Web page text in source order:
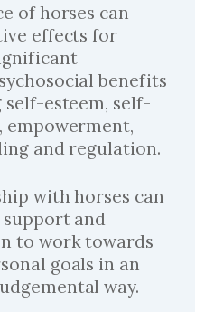
of horses can
effects for
benefits
esteem, self-
empowerment,
and regulation.
with horses can
and
to work towards
goals in an
way.